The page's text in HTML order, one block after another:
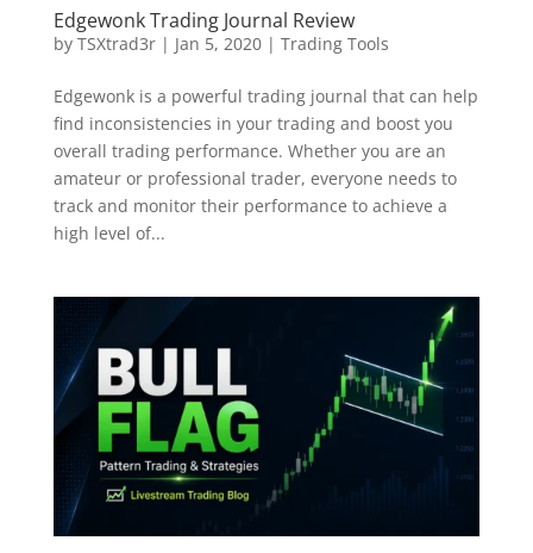
Edgewonk Trading Journal Review
by TSXtrad3r| Jan 5, 2020| Trading Tools
Edgewonk is a powerful trading journal that can help
find inconsistencies in your trading and boost you
overall trading performance. Whether you are an
amateur or professional trader, everyone needs to
track and monitor their performance to achieve a
high level of...